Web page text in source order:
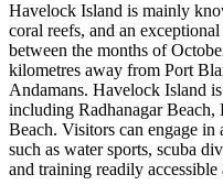
Havelock Island is mainly
coral reefs, and an
between the months of
kilometres away from Port
Andamans. Havelock Island
including Radhanagar
Beach. Visitors can engage in
such as water sports, scuba
and training readily accessible